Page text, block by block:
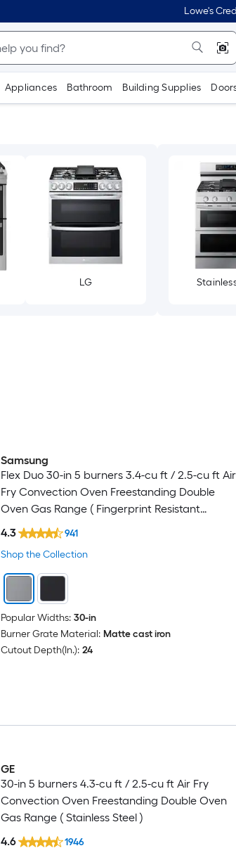
Lowe's
Appliances Bathroom Building Supplies
LG
Bestseller
Samsung
Flex Duo 30-in 5 burners 3.4-cu ft / 2.5-cu ft Air
Fry Convection Oven Freestanding Double
Oven Gas Range ( Fingerprint Resistant
Stainless Steel )
4.3
941
Shop the Collection
Popular Widths: 30-in
Burner Grate Material: Matte cast iron
Cutout Depth(In.): 24
GE
30-in 5 burners 4.3-cu ft / 2.5-cu ft Air Fry
Convection Oven Freestanding Double Oven
Gas Range ( Stainless Steel )
4.6
1946